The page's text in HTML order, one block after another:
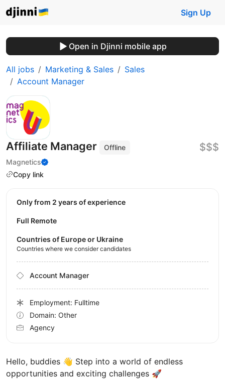
Sign Up
Open in Djinni mobile app
All jobs Marketing & Sales
Sales
Account Manager
Affiliate Manager
Offline
Magnetics
Copy link
$$$
Hello, buddies 👋 Step into a world of endless
opportunities and exciting challenges 🚀
Only from 2 years of experience
Full Remote
Countries of Europe or Ukraine
Countries where we consider candidates
Account Manager
Employment: Fulltime
Domain: Other
Agency